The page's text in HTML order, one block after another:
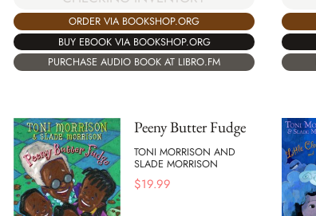
ORDER VIA BOOKSHOP.ORG
BUY EBOOK VIA BOOKSHOP.ORG
PURCHASE AUDIO BOOK AT LIBRO.FM
Peeny Butter Fudge
TONI MORRISON AND
SLADE MORRISON
$19.99